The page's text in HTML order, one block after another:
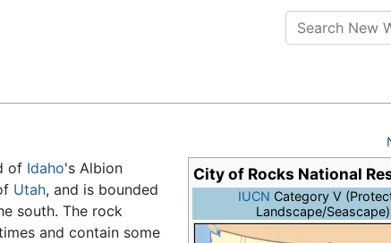
City of Rocks National
IUCN Category V
Landscape/Seascape)
of Idaho's Albion
Utah, and is bounded
south. The rock
and contain some